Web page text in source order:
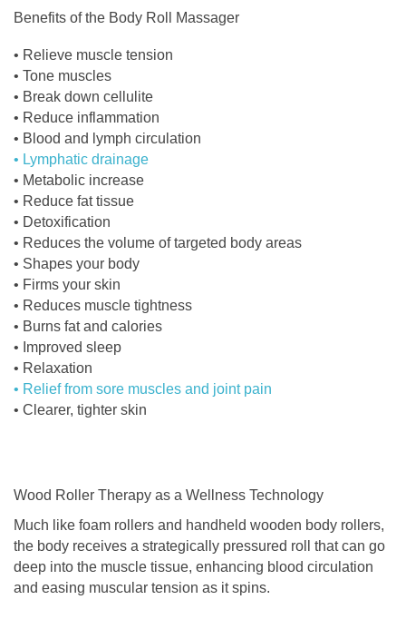
Benefits of the Body Roll Massager
• Relieve muscle tension
• Tone muscles
• Break down cellulite
• Reduce inflammation
• Blood and lymph circulation
• Lymphatic drainage
• Metabolic increase
• Reduce fat tissue
• Detoxification
• Reduces the volume of targeted body areas
• Shapes your body
• Firms your skin
• Reduces muscle tightness
• Burns fat and calories
• Improved sleep
• Relaxation
• Relief from sore muscles and joint pain
• Clearer, tighter skin
Wood Roller Therapy as a Wellness Technology
Much like foam rollers and handheld wooden body rollers,
the body receives a strategically pressured roll that can go
deep into the muscle tissue, enhancing blood circulation
and easing muscular tension as it spins.